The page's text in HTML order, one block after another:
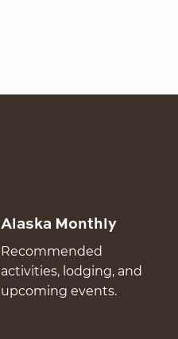
Alaska Monthly
Recommended
activities, lodging, and
upcoming events.